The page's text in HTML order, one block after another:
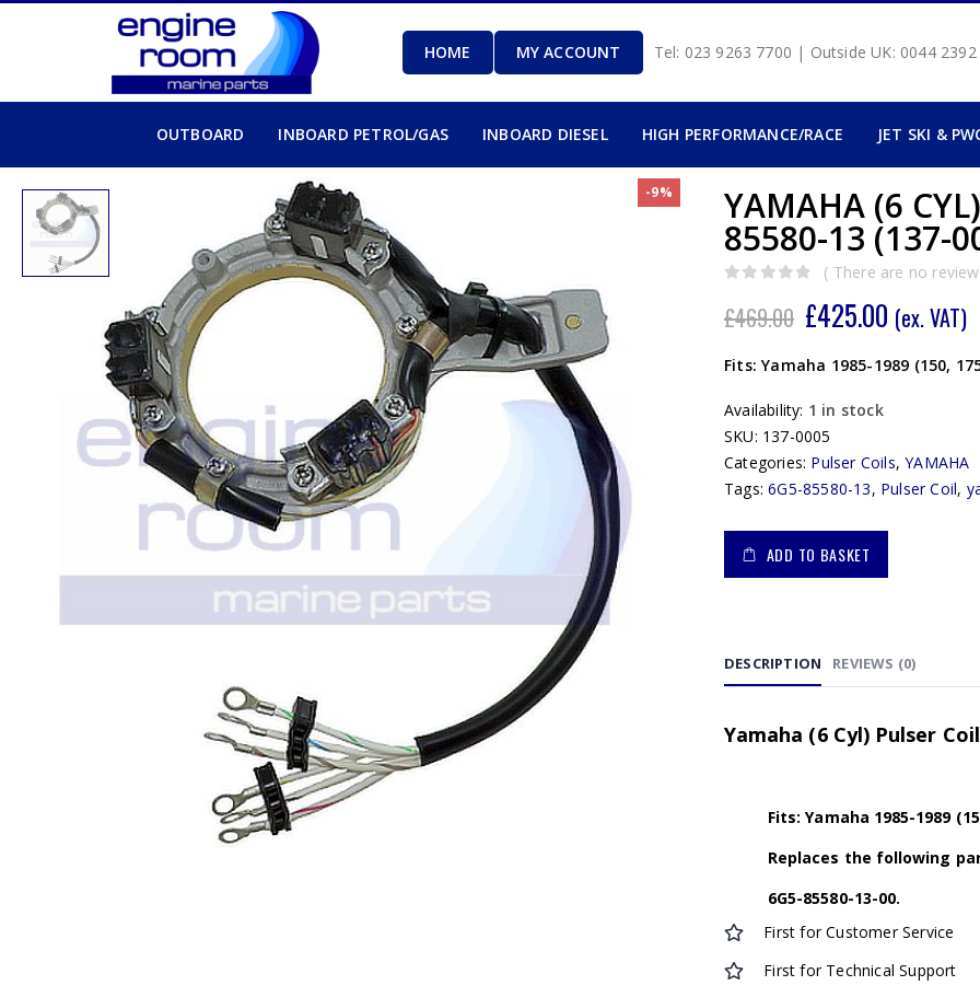
HOME MY ACCOUNT Tel: 023 9263 7700 | Outside UK: 0044
OUTBOARD INBOARD PETROL/GAS INBOARD DIESEL HIGH PERFORMANCE/RACE JET SKI &
-9% YAMAHA (6
85580-13 (137-
( There are no
£469.00 £425.00 (ex. VAT)
Fits: Yamaha 1985-1989 (150,
Availability: 1 in stock
SKU: 137-0005
Categories: Pulser Coils,YAMAHA
Tags:6G5-85580-13, Pulser Coil,
ADD TO BASKET
DESCRIPTION REVIEWS (0)
Yamaha (6 Cyl) Pulser
Fits: Yamaha 1985-1989
Replaces the following
6G5-85580-13-00.
First for Customer Service
First for Technical Support